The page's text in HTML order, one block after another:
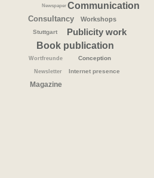
Newspaper Communication
Consultancy Workshops
Stuttgart Publicity work
Book publication
Wortfreunde Conception
Newsletter Internet presence
Magazine